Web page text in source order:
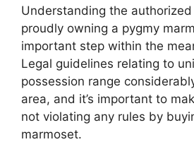
Understanding the
proudly owning a pygmy
important step within the
Legal guidelines relating to
possession range
area, and it’s important to
not violating any rules by
marmoset.